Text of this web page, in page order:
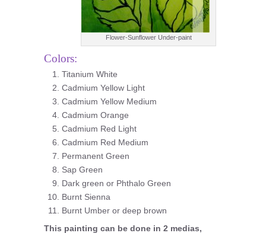
Flower-Sunflower Under-paint
Colors:
Titanium White
Cadmium Yellow Light
Cadmium Yellow Medium
Cadmium Orange
Cadmium Red Light
Cadmium Red Medium
Permanent Green
Sap Green
Dark green or Phthalo Green
Burnt Sienna
Burnt Umber or deep brown
This painting can be done in 2 medias,